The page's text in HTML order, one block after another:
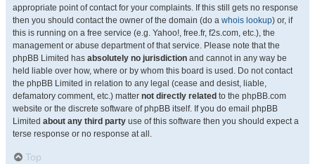
appropriate point of contact for your complaints. If this still gets no response
then you should contact the owner of the domain (do a whois lookup) or, if
this is running on a free service (e.g. Yahoo!, free.fr, f2s.com, etc.), the
management or abuse department of that service. Please note that the
phpBB Limited has absolutely no jurisdiction and cannot in any way be
held liable over how, where or by whom this board is used. Do not contact
the phpBB Limited in relation to any legal (cease and desist, liable,
defamatory comment, etc.) matter not directly related to the phpBB.com
website or the discrete software of phpBB itself. If you do email phpBB
Limited about any third party use of this software then you should expect a
terse response or no response at all.
Top